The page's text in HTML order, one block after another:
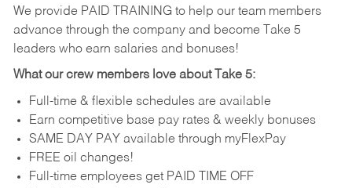
We provide PAID TRAINING to help our team members
advance through the company and become Take 5
leaders who earn salaries and bonuses!
What our crew members love about Take 5:
Full-time & flexible schedules are available
Earn competitive base pay rates & weekly bonuses
SAME DAY PAY available through myFlexPay
FREE oil changes!
Full-time employees get PAID TIME OFF